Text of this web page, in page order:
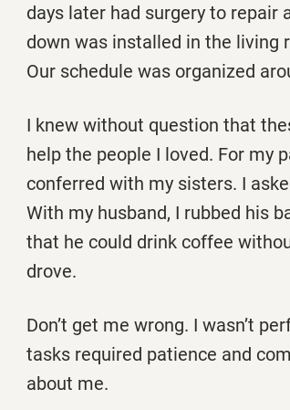
days later had surgery to repair
down was installed in the living
Our schedule was organized
I knew without question that
help the people I loved. For my
conferred with my sisters. I
With my husband, I rubbed his
that he could drink coffee
drove.
Don’t get me wrong. I wasn’t
tasks required patience and
about me.